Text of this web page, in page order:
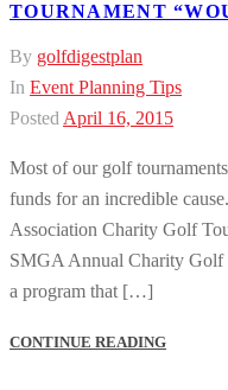
TOURNAMENT
By golfdigestplan
In Event Planning Tips
Posted April 16, 2015
Most of our golf
funds for an incredible
Association Charity Golf
SMGA Annual Charity Golf
a program that […]
CONTINUE READING